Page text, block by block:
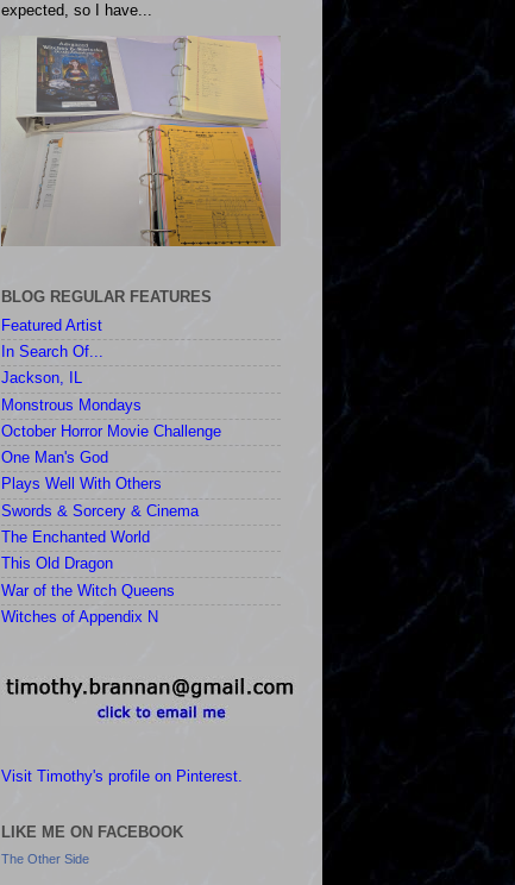
expected, so I have...
BLOG REGULAR FEATURES
Featured Artist
In Search Of...
Jackson, IL
Monstrous Mondays
October Horror Movie Challenge
One Man's God
Plays Well With Others
Swords & Sorcery & Cinema
The Enchanted World
This Old Dragon
War of the Witch Queens
Witches of Appendix N
Visit Timothy's profile on Pinterest.
LIKE ME ON FACEBOOK
The Other Side